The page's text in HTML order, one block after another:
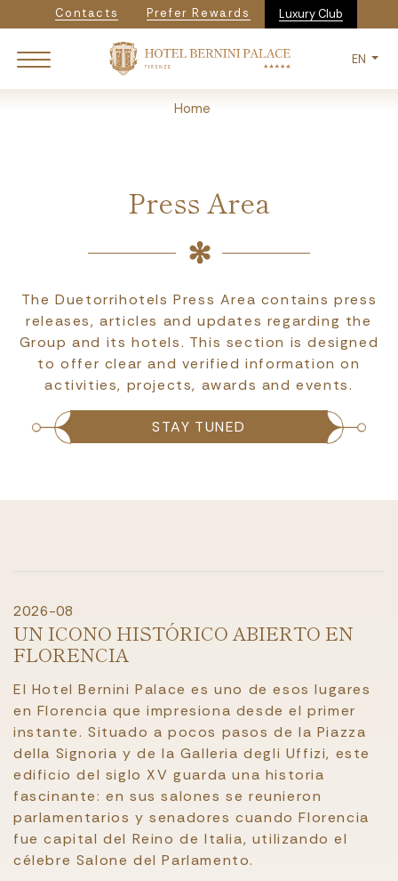
to
main
Navigazione secondaria
Contacts Prefer Rewards Luxury Club
EN
BreadcrumbHome
Press Area
The Duetorrihotels Press Area contains press
releases, articles and updates regarding the
Group and its hotels. This section is designed
to offer clear and verified information on
activities, projects, awards and events.
STAY TUNED
2026-08
UN ICONO HISTÓRICO ABIERTO EN
FLORENCIA
El Hotel Bernini Palace es uno de esos lugares
en Florencia que impresiona desde el primer
instante. Situado a pocos pasos de la Piazza
della Signoria y de la Galleria degli Uffizi, este
edificio del siglo XV guarda una historia
fascinante: en sus salones se reunieron
parlamentarios y senadores cuando Florencia
fue capital del Reino de Italia, utilizando el
célebre Salone del Parlamento.